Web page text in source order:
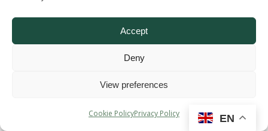
Accept
Deny
View preferences
Cookie PolicyPrivacy Policy
psychology, physiology, business practices,
demographics, and experiences and published
peer-reviewed journal articles and anthology
therapeutic application of mediumship
Dr. Beischel started out as a skeptic, provoked
EN